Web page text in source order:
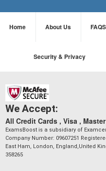
Home About Us FAQS
Security & Privacy
We Accept:
All Credit Cards , Visa ,
ExamsBoost is a subsidiary of
Company Number: 09607251
East Ham, London, England,United
358265